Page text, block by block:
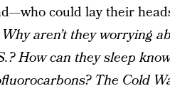
could lay their
Why aren’t they worrying
How can they sleep
The Cold